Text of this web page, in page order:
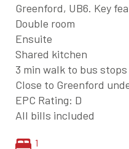
Greenford, UB6. Key
Double room
Ensuite
Shared kitchen
3 min walk to bus stops
Close to Greenford
EPC Rating: D
All bills included
1